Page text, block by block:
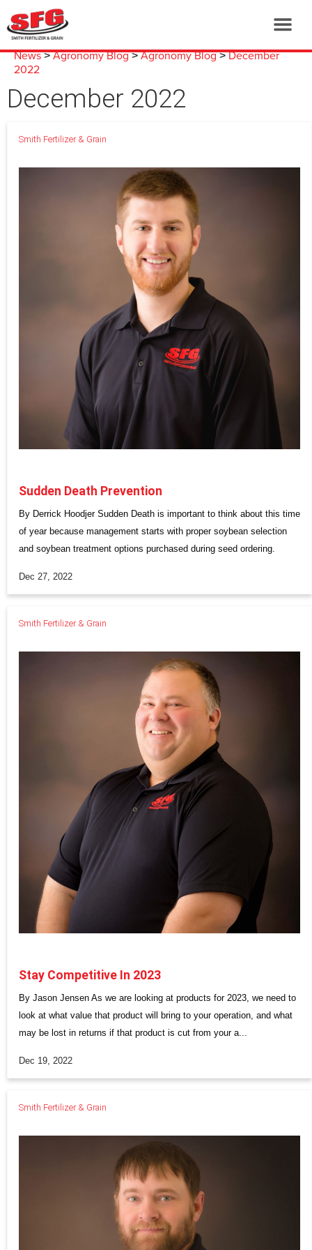
News>Agronomy Blog>Agronomy Blog>December
2022
December 2022
Smith Fertilizer & Grain
Sudden Death Prevention
By Derrick Hoodjer Sudden Death is important to think about this time
of year because management starts with proper soybean selection
and soybean treatment options purchased during seed ordering.
Dec 27, 2022
Smith Fertilizer & Grain
Stay Competitive In 2023
By Jason Jensen As we are looking at products for 2023, we need to
look at what value that product will bring to your operation, and what
may be lost in returns if that product is cut from your a...
Dec 19, 2022
Smith Fertilizer & Grain